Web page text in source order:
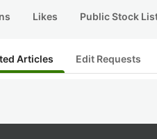
Likes Public Stock
Articles Edit Requests